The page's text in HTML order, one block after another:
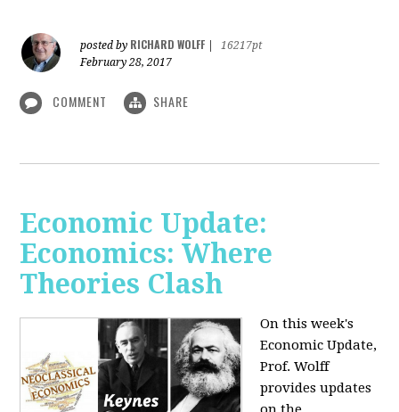
posted by RICHARD WOLFF
16217pt
February 28, 2017
COMMENT SHARE
Economic Update:
Economics: Where
Theories Clash
On this week's
Economic Update,
Prof. Wolff
provides updates